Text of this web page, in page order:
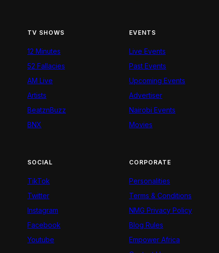
TV SHOWS
12 Minutes
52 Fallacies
AM Live
Artists
BeatznBuzz
BNX
EVENTS
Live Events
Past Events
Upcoming Events
Advertiser
Nairobi Events
Movies
SOCIAL
TikTok
Twitter
Instagram
Facebook
Youtube
CORPORATE
Personalities
Terms & Conditions
NMG Privacy Policy
Blog Rules
Empower Africa